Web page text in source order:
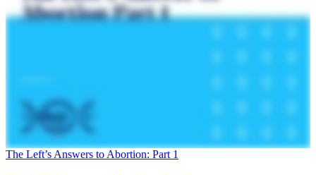
The Left’s Answers to Abortion: Part 1